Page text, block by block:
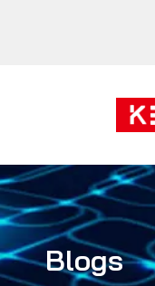
Blogs